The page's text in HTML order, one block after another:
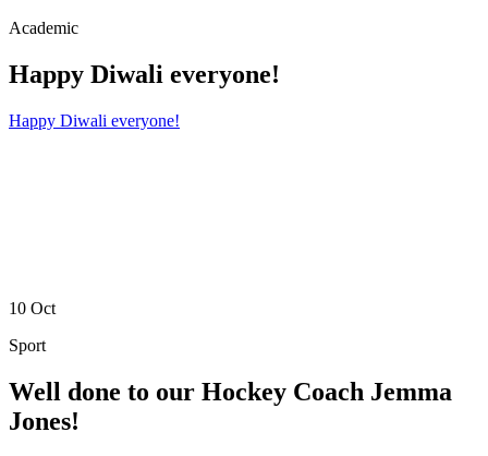
Academic
Happy Diwali everyone!
Happy Diwali everyone!
10 Oct
Sport
Well done to our Hockey Coach Jemma
Jones!